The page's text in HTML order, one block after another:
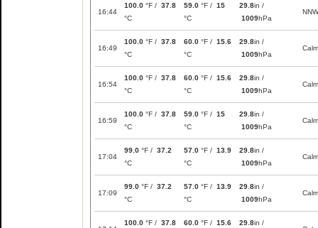
16:44
100.0 °F / 37.8
°C
59.0 °F / 15
°C
29.8in /
1009hPa
NNW
16:49
100.0 °F / 37.8
°C
60.0 °F / 15.6
°C
29.8in /
1009hPa
Calm
16:54
100.0 °F / 37.8
°C
60.0 °F / 15.6
°C
29.8in /
1009hPa
Calm
16:59
100.0 °F / 37.8
°C
59.0 °F / 15
°C
29.8in /
1009hPa
Calm
17:04
99.0 °F / 37.2
°C
57.0 °F / 13.9
°C
29.8in /
1009hPa
Calm
17:09
99.0 °F / 37.2
°C
57.0 °F / 13.9
°C
29.8in /
1009hPa
Calm
100.0 °F / 37.8
60.0 °F / 15.6
29.8in /